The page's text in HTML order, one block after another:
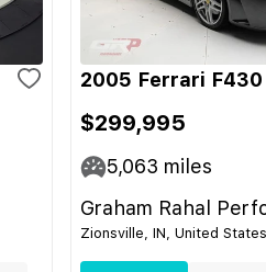
2005 Ferrari F430
$299,995
5,063 miles
Graham Rahal
Zionsville, IN, United States